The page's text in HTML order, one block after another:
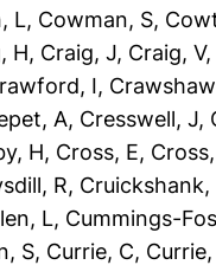
L, Cowman, S,
H, Craig, J, Craig, V,
I,
A, Cresswell, J,
H, Cross, E,
R, Cruickshank,
L, Cummings-
S, Currie, C,